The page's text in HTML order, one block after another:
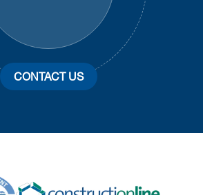
CONTACT US